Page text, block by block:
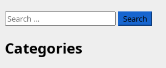
Search
Categories